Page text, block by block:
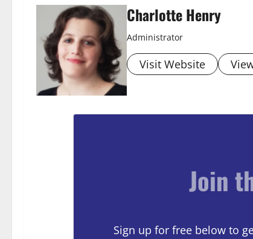
Charlotte Henry
Administrator
Visit Website
Join
Sign up for free below to